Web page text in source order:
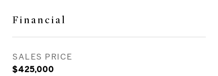
Financial
SALES PRICE
$425,000